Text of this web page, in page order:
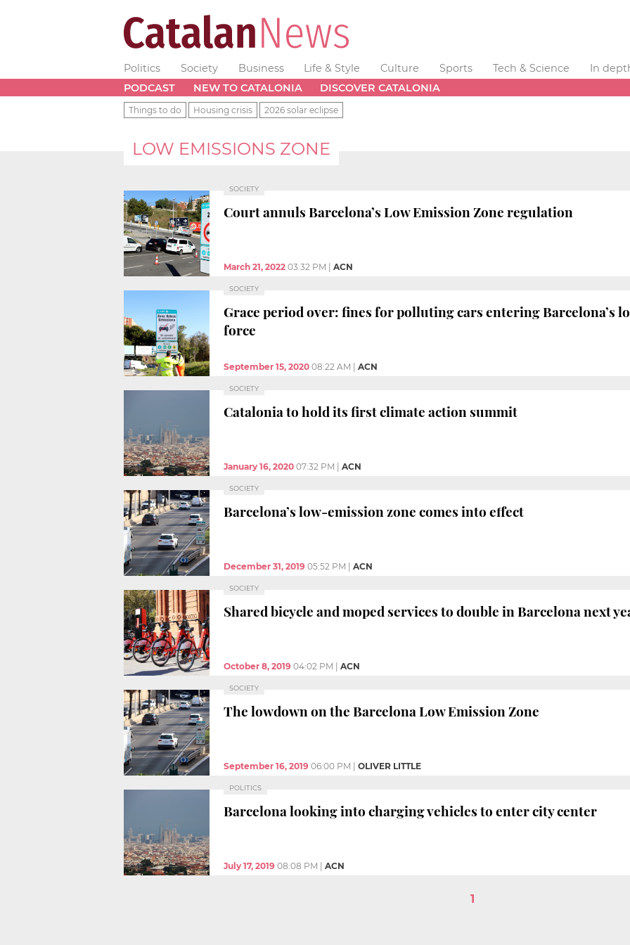
Politics Society Business Life & Style Culture Sports Tech & Science
In
PODCAST
NEW TO CATALONIA DISCOVER CATALONIA
Things to do Housing crisis 2026 solar eclipse
LOW EMISSIONS ZONE
SOCIETY
Court annuls Barcelona’s Low Emission Zone regulation
March 21, 2022 03:32 PM ACN
SOCIETY
Grace period over: fines for polluting cars entering Barcelona’s
force
September 15, 2020 08:22 AM ACN
SOCIETY
Catalonia to hold its first climate action summit
January 16, 2020 07:32 PM ACN
SOCIETY
Barcelona’s low-emission zone comes into effect
December 31, 2019 05:52 PM ACN
SOCIETY
Shared bicycle and moped services to double in Barcelona next
October 8, 2019 04:02 PM ACN
SOCIETY
The lowdown on the Barcelona Low Emission Zone
September 16, 2019 06:00 PM OLIVER LITTLE
POLITICS
Barcelona looking into charging vehicles to enter city center
July 17, 2019 08:08 PM ACN
1